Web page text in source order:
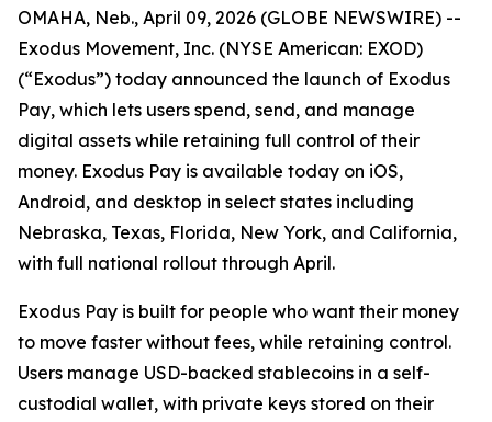
OMAHA, Neb., April 09, 2026 (GLOBE NEWSWIRE) --
Exodus Movement, Inc. (NYSE American: EXOD)
(“Exodus”) today announced the launch of Exodus
Pay, which lets users spend, send, and manage
digital assets while retaining full control of their
money. Exodus Pay is available today on iOS,
Android, and desktop in select states including
Nebraska, Texas, Florida, New York, and California,
with full national rollout through April.
Exodus Pay is built for people who want their money
to move faster without fees, while retaining control.
Users manage USD-backed stablecoins in a self-
custodial wallet, with private keys stored on their